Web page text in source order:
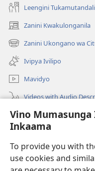
Vino
Inkaama
To provide you with
use cookies and
Leengini
Zanini Kwakulonganila
(opens
new
window)
Zanini Ukongano wa
(opens
new
window)
Ivipya Ivilipo
Mavidyo
Videos with Audio
Londini
(opens
window)Watchtower